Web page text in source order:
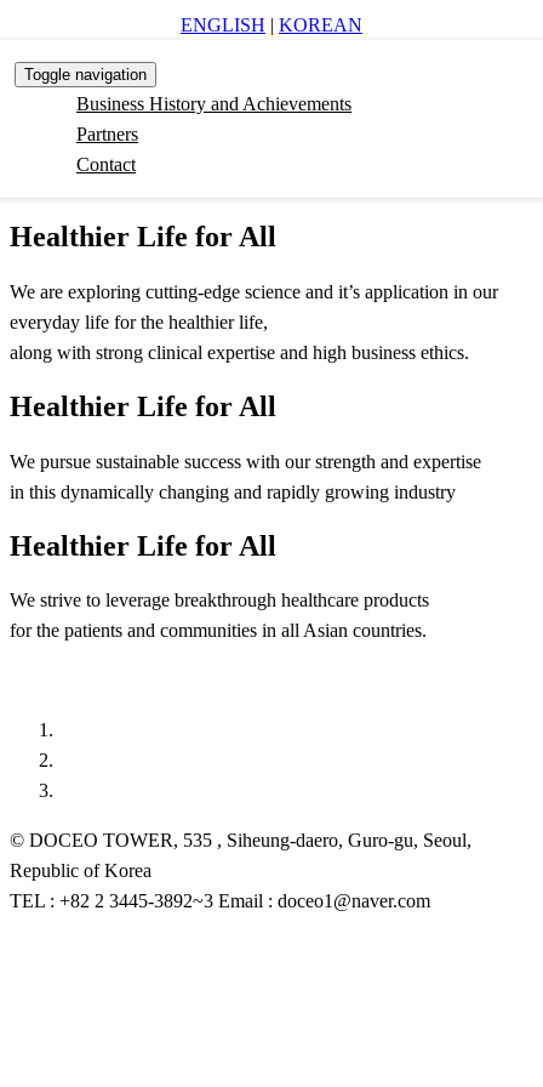
ENGLISH | KOREAN
Toggle navigation
Business History and Achievements
Partners
Contact
Healthier Life for All
We are exploring cutting-edge science and it’s application in our
everyday life for the healthier life,
along with strong clinical expertise and high business ethics.
Healthier Life for All
We pursue sustainable success with our strength and expertise
in this dynamically changing and rapidly growing industry
Healthier Life for All
We strive to leverage breakthrough healthcare products
for the patients and communities in all Asian countries.
© DOCEO TOWER, 535 , Siheung-daero, Guro-gu, Seoul,
Republic of Korea
TEL : +82 2 3445-3892~3 Email : doceo1@naver.com